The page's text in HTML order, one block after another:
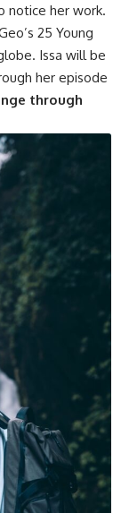
notice her work.
25 Young
Issa will be
her episode
through